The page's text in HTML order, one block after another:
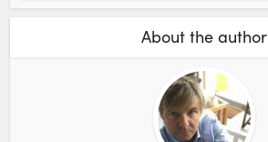
About the author